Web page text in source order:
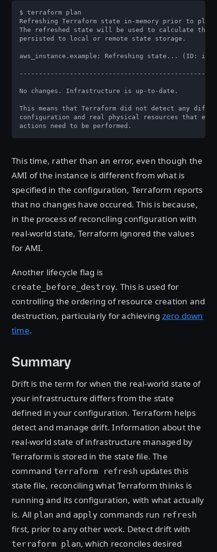
$ terraform plan
Refreshing Terraform state in-memory prior to
The refreshed state will be used to calculate
persisted to local or remote state storage.
aws_instance.example: Refreshing state... (ID: i-
No changes. Infrastructure is up-to-date.
This means that Terraform did not detect any
configuration and real physical resources that
actions need to be performed.
This time, rather than an error, even though the
AMI of the instance is different from what is
specified in the configuration, Terraform reports
that no changes have occured. This is because,
in the process of reconciling configuration with
real-world state, Terraform ignored the values
for AMI.
Another lifecycle flag is
create_before_destroy. This is used for
controlling the ordering of resource creation and
destruction, particularly for achieving zero down
time.
Summary
Drift is the term for when the real-world state of
your infrastructure differs from the state
defined in your configuration. Terraform helps
detect and manage drift. Information about the
real-world state of infrastructure managed by
Terraform is stored in the state file. The
command terraform refresh updates this
state file, reconciling what Terraform thinks is
running and its configuration, with what actually
is. All plan and apply commands run refresh
first, prior to any other work. Detect drift with
terraform plan, which reconciles desired